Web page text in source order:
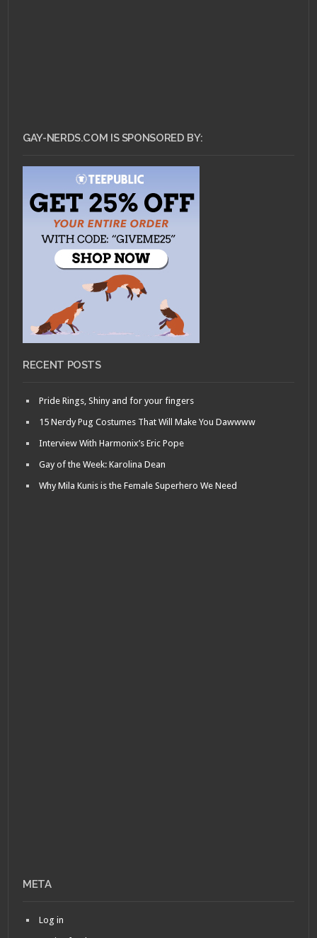
GAY-NERDS.COM IS SPONSORED BY:
RECENT POSTS
Pride Rings, Shiny and for your fingers
15 Nerdy Pug Costumes That Will Make You Dawwww
Interview With Harmonix’s Eric Pope
Gay of the Week: Karolina Dean
Why Mila Kunis is the Female Superhero We Need
META
Log in